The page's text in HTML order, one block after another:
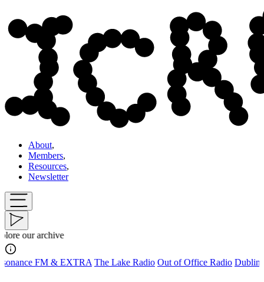
About,
Members,
Resources,
Newsletter
The Lake Radio Out of Office Radio Dublin Digital Radio Tīrkultūra